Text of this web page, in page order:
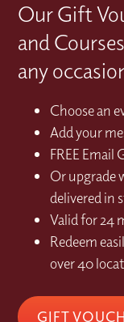
Our Gift
and
any
Choose an
Add your
FREE Email
Or upgrade
delivered in
Valid for 24
Redeem
over 40
GIFT